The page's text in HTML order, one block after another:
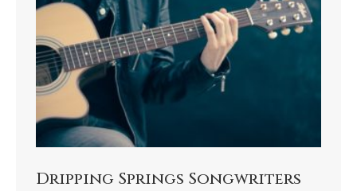
Dripping Springs Songwriters